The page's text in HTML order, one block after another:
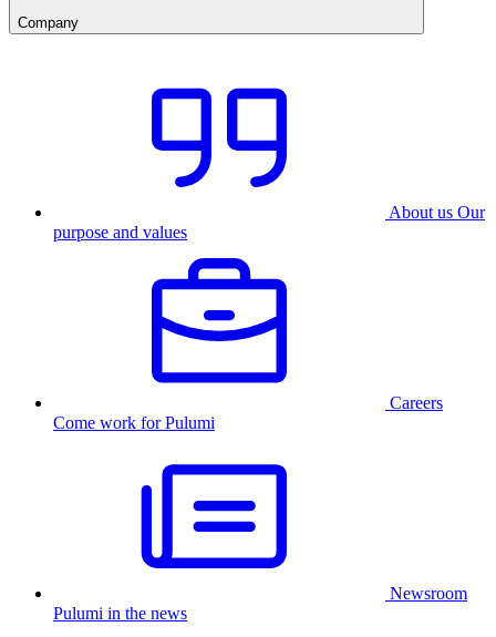
Company
About us Our
purpose and values
Careers
Come work for Pulumi
Newsroom
Pulumi in the news